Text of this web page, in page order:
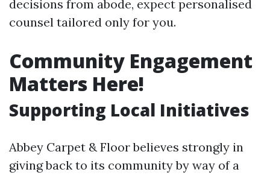
decisions from abode, expect personalised
counsel tailored only for you.
Community Engagement
Matters Here!
Supporting Local Initiatives
Abbey Carpet & Floor believes strongly in
giving back to its community by way of a